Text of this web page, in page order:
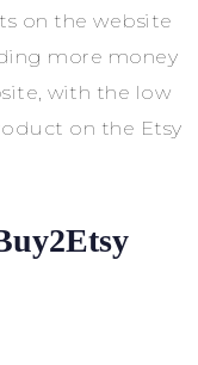
on the website
more money
with the low
on the Etsy